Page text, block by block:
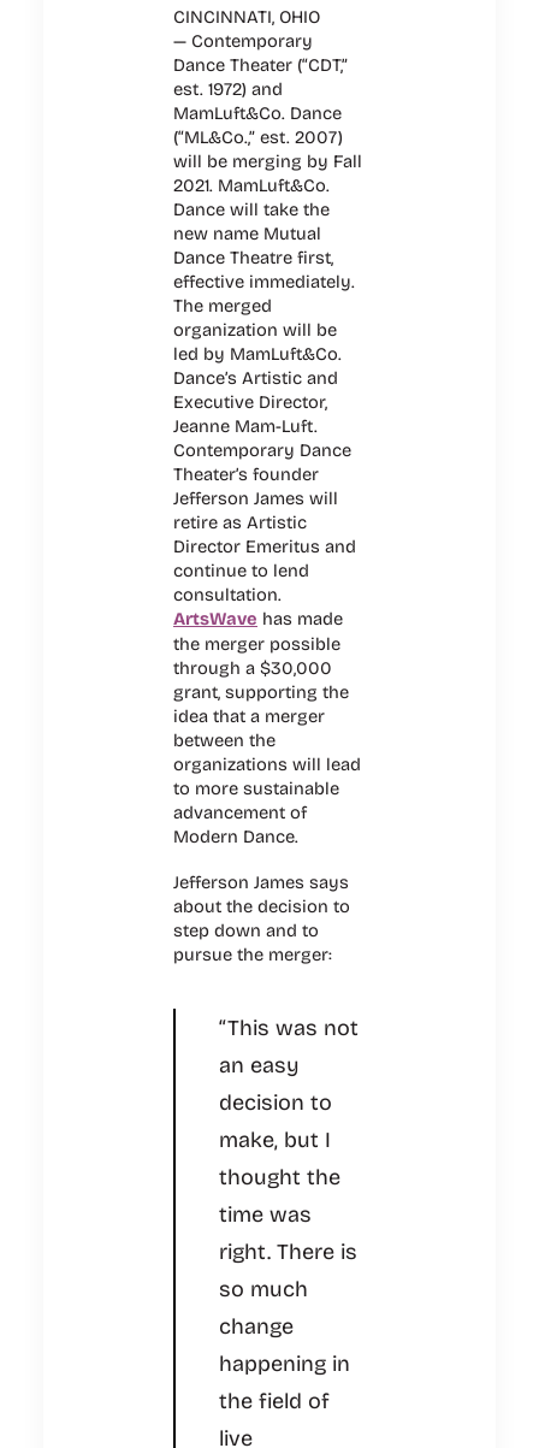
CINCINNATI, OHIO
— Contemporary
Dance Theater (“CDT,”
est. 1972) and
MamLuft&Co. Dance
(“ML&Co.,” est. 2007)
will be merging by Fall
2021. MamLuft&Co.
Dance will take the
new name Mutual
Dance Theatre first,
effective immediately.
The merged
organization will be
led by MamLuft&Co.
Dance’s Artistic and
Executive Director,
Jeanne Mam-Luft.
Contemporary Dance
Theater’s founder
Jefferson James will
retire as Artistic
Director Emeritus and
continue to lend
consultation.
ArtsWave has made
the merger possible
through a $30,000
grant, supporting the
idea that a merger
between the
organizations will lead
to more sustainable
advancement of
Modern Dance.
Jefferson James says
about the decision to
step down and to
pursue the merger:
“This was not
an easy
decision to
make, but I
thought the
time was
right. There is
so much
change
happening in
the field of
live